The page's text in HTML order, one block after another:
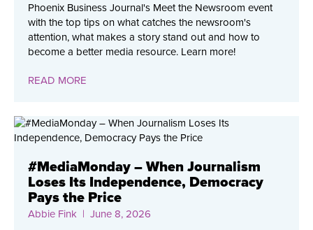
Phoenix Business Journal's Meet the Newsroom event
with the top tips on what catches the newsroom's
attention, what makes a story stand out and how to
become a better media resource. Learn more!
READ MORE
#MediaMonday – When Journalism
Loses Its Independence, Democracy
Pays the Price
Abbie Fink | June 8, 2026